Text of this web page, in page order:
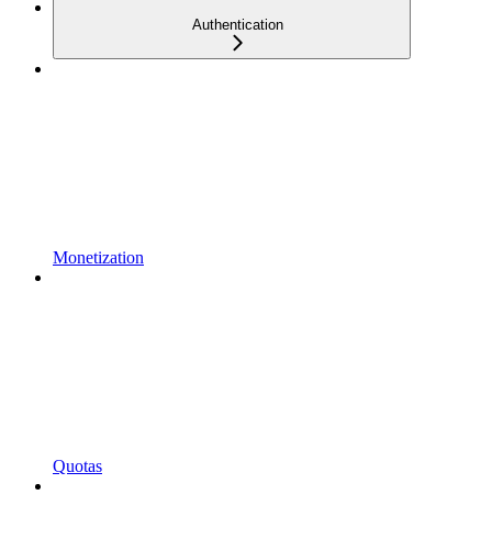
Authentication
Monetization
Quotas